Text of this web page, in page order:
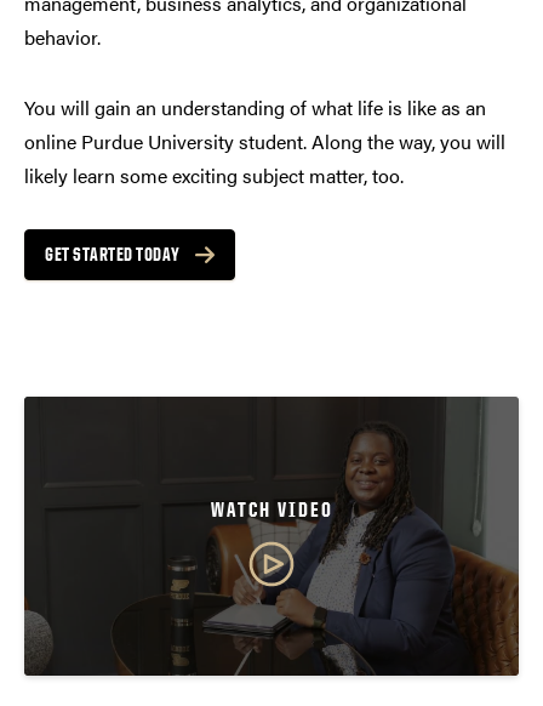
behavior.
You will gain an understanding of what life is like as an
online Purdue University student. Along the way, you will
likely learn some exciting subject matter, too.
GET STARTED TODAY
WATCH VIDEO